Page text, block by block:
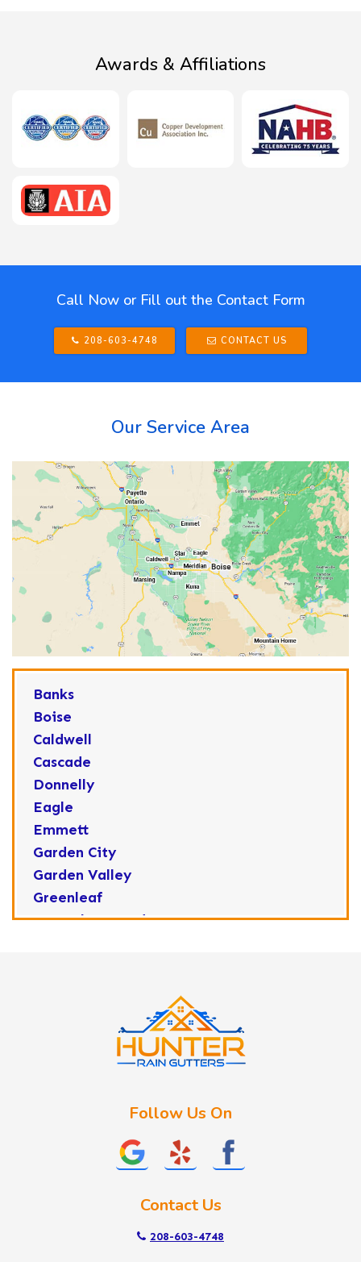
Awards & Affiliations
Call Now or Fill out the Contact Form
208-603-4748 CONTACT US
Our Service Area
Banks
Boise
Caldwell
Cascade
Donnelly
Eagle
Emmett
Garden City
Garden Valley
Greenleaf
Horseshoe Bend
Follow Us On
Contact Us
208-603-4748